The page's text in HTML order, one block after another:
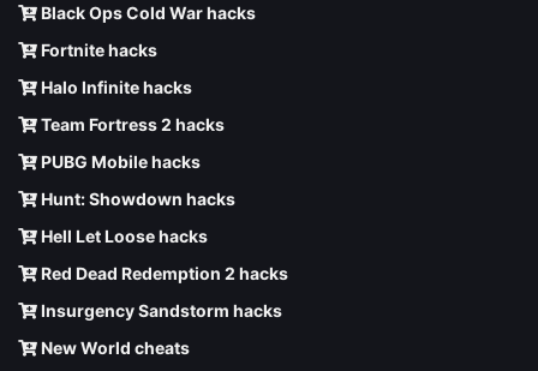
Black Ops Cold War hacks
Fortnite hacks
Halo Infinite hacks
Team Fortress 2 hacks
PUBG Mobile hacks
Hunt: Showdown hacks
Hell Let Loose hacks
Red Dead Redemption 2 hacks
Insurgency Sandstorm hacks
New World cheats